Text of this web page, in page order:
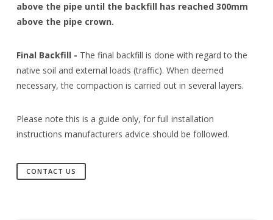
above the pipe until the backfill has reached 300mm
above the pipe crown.
Final Backfill - The final backfill is done with regard to the
native soil and external loads (traffic). When deemed
necessary, the compaction is carried out in several layers.
Please note this is a guide only, for full installation
instructions manufacturers advice should be followed.
CONTACT US